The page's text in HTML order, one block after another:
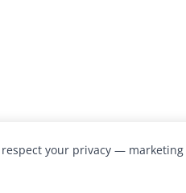
respect your privacy —